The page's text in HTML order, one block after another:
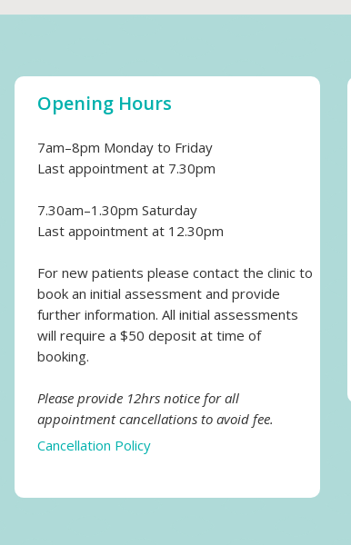
Opening Hours
7am–8pm Monday to Friday
Last appointment at 7.30pm
7.30am–1.30pm Saturday
Last appointment at 12.30pm
For new patients please contact the clinic to
book an initial assessment and provide
further information. All initial assessments
will require a $50 deposit at time of
booking.
Please provide 12hrs notice for all
appointment cancellations to avoid fee.
Cancellation Policy